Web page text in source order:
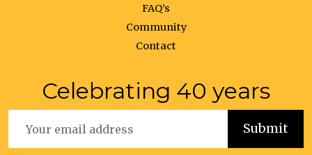
FAQ’s
Community
Contact
Celebrating 40 years